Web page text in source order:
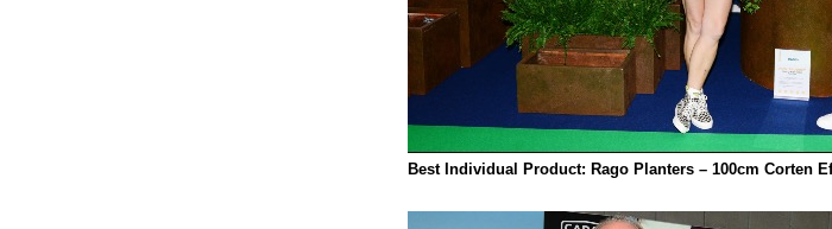
Best Individual Product: Rago Planters – 100cm Corten